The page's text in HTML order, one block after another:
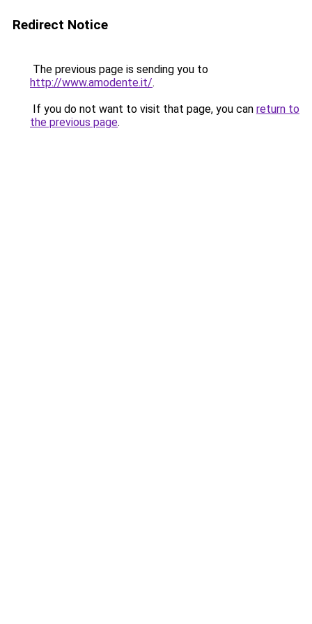
Redirect Notice
The previous page is sending you to
http://www.amodente.it/.
If you do not want to visit that page, you can return to
the previous page.